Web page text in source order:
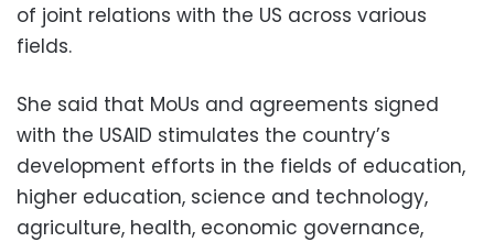
of joint relations with the US across various
fields.
She said that MoUs and agreements signed
with the USAID stimulates the country’s
development efforts in the fields of education,
higher education, science and technology,
agriculture, health, economic governance,